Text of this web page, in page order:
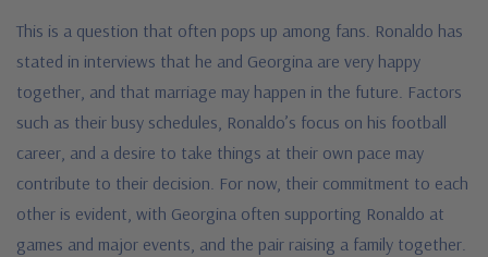
This is a question that often pops up among fans. Ronaldo has
stated in interviews that he and Georgina are very happy
together, and that marriage may happen in the future. Factors
such as their busy schedules, Ronaldo’s focus on his football
career, and a desire to take things at their own pace may
contribute to their decision. For now, their commitment to each
other is evident, with Georgina often supporting Ronaldo at
games and major events, and the pair raising a family together.